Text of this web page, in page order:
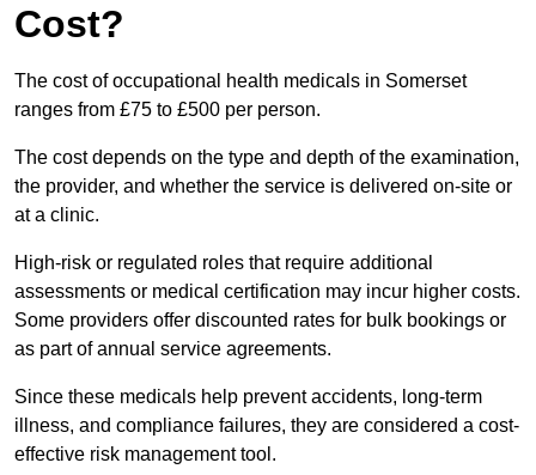
Cost?
The cost of occupational health medicals in Somerset
ranges from £75 to £500 per person.
The cost depends on the type and depth of the examination,
the provider, and whether the service is delivered on-site or
at a clinic.
High-risk or regulated roles that require additional
assessments or medical certification may incur higher costs.
Some providers offer discounted rates for bulk bookings or
as part of annual service agreements.
Since these medicals help prevent accidents, long-term
illness, and compliance failures, they are considered a cost-
effective risk management tool.